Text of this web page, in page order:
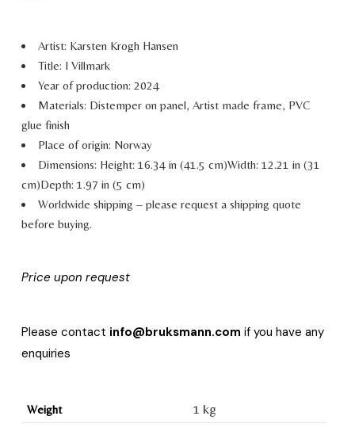
Artist: Karsten Krogh Hansen
Title: I Villmark
Year of production: 2024
Materials: Distemper on panel, Artist made frame, PVC
glue finish
Place of origin: Norway
Dimensions: Height: 16.34 in (41.5 cm)Width: 12.21 in (31
cm)Depth: 1.97 in (5 cm)
Worldwide shipping – please request a shipping quote
before buying.
Price upon request
Please contact info@bruksmann.com if you have any
enquiries
Weight 1 kg